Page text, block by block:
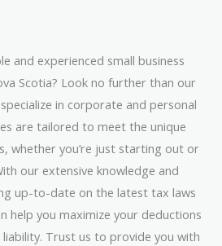
and experienced small business
Scotia? Look no further than our
in corporate and personal
are tailored to meet the unique
whether you’re just starting out or
our extensive knowledge and
up-to-date on the latest tax laws
help you maximize your deductions
Trust us to provide you with